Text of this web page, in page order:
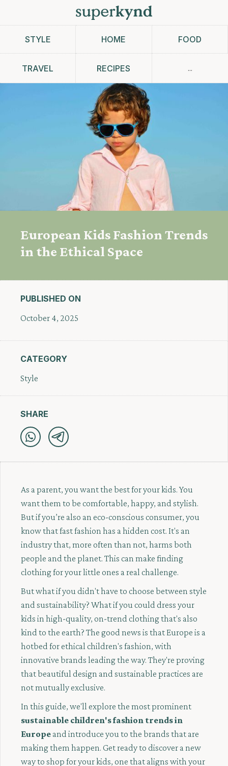
STYLE HOME FOOD
TRAVEL RECIPES ...
European Kids Fashion Trends
in the Ethical Space
PUBLISHED ON
October 4, 2025
CATEGORY
Style
SHARE
As a parent, you want the best for your kids. You
want them to be comfortable, happy, and stylish.
But if you’re also an eco-conscious consumer, you
know that fast fashion has a hidden cost. It's an
industry that, more often than not, harms both
people and the planet. This can make finding
clothing for your little ones a real challenge.
But what if you didn't have to choose between style
and sustainability? What if you could dress your
kids in high-quality, on-trend clothing that's also
kind to the earth? The good news is that Europe is a
hotbed for ethical children's fashion, with
innovative brands leading the way. They're proving
that beautiful design and sustainable practices are
not mutually exclusive.
In this guide, we'll explore the most prominent
sustainable children's fashion trends in
Europe and introduce you to the brands that are
making them happen. Get ready to discover a new
way to shop for your kids, one that aligns with your